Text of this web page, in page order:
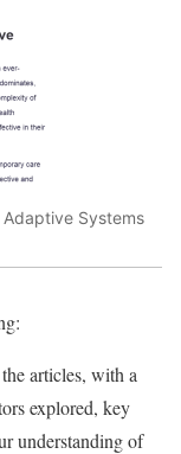
Systems
articles, with a
explored, key
understanding of